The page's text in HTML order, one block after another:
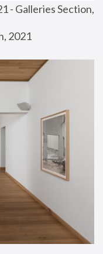
- Galleries Section,
2021